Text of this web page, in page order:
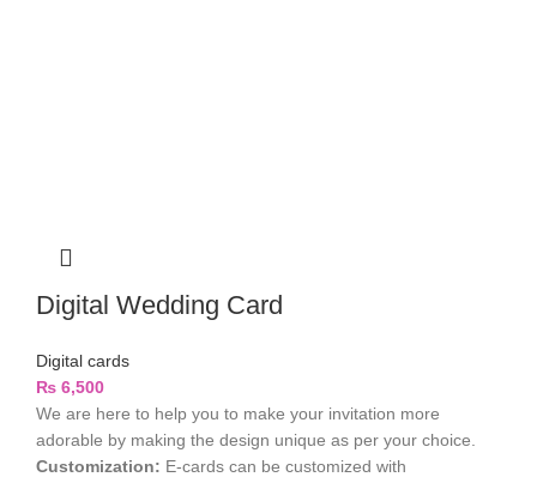
Digital Wedding Card
Digital cards
₨ 6,500
We are here to help you to make your invitation more
adorable by making the design unique as per your choice.
Customization: E-cards can be customized with